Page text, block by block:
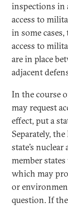
inspections in
access to
in some
access to
are in place
adjacent
In the course
may request
effect, put a
Separately,
state’s
member
which may
or
question. If